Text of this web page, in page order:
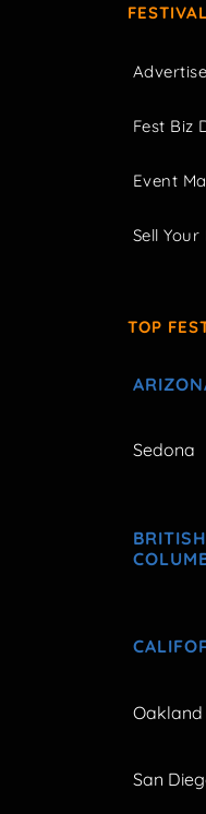
Fest Biz
Event
Sell
TOP
Sedona
BRITISH
Oakland
San